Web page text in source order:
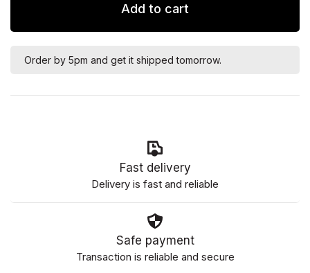
Add to cart
Order by 5pm and get it shipped tomorrow.
Fast delivery
Delivery is fast and reliable
Safe payment
Transaction is reliable and secure